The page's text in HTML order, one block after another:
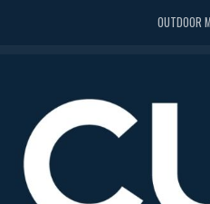
OUTDOOR